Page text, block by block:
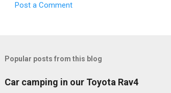
m
n
Post a Comment
Popular posts from this blog
Car camping in our Toyota Rav4